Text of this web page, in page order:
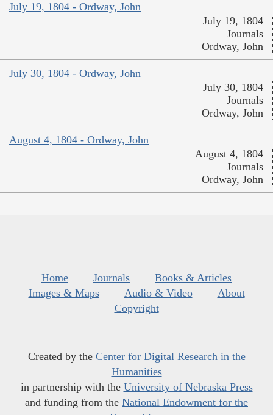
July 19, 1804 - Ordway, John
July 19, 1804
Journals
Ordway, John
July 30, 1804 - Ordway, John
July 30, 1804
Journals
Ordway, John
August 4, 1804 - Ordway, John
August 4, 1804
Journals
Ordway, John
Home Journals
Books & Articles
Images & Maps
Audio & Video
About
Copyright
Created by the Center for Digital Research in the
Humanities
in partnership with the University of Nebraska Press
and funding from the National Endowment for the